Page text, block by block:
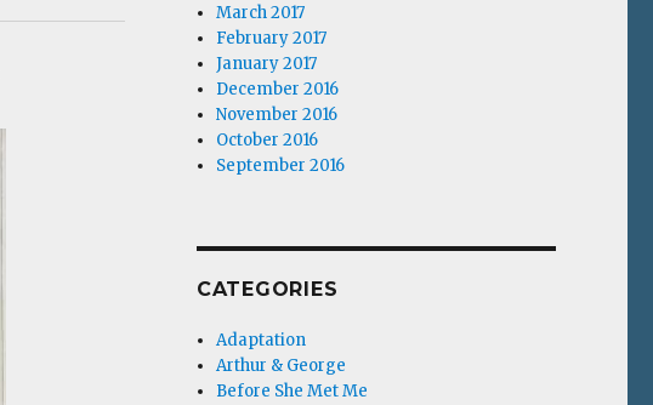
March 2017
February 2017
January 2017
December 2016
November 2016
October 2016
September 2016
CATEGORIES
Adaptation
Arthur & George
Before She Met Me